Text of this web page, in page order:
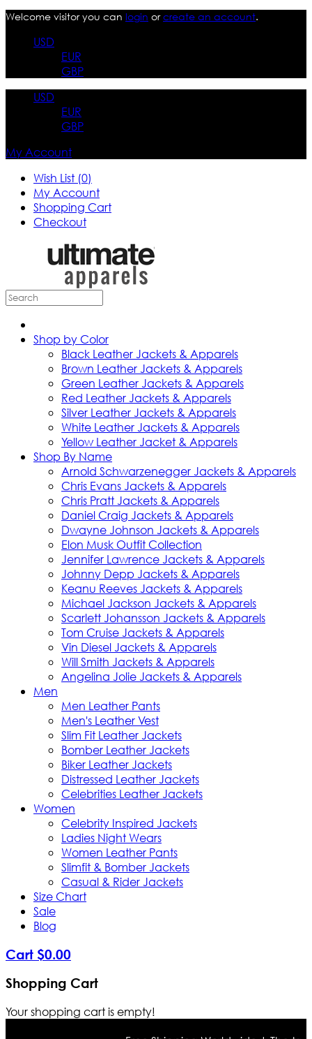
Welcome visitor you can login orcreate an account.
USD
EUR
GBP
USD
EUR
GBP
My Account
Wish List (0)
My Account
Shopping Cart
Checkout
Shop by Color
Black Leather Jackets & Apparels
Brown Leather Jackets & Apparels
Green Leather Jackets & Apparels
Red Leather Jackets & Apparels
Silver Leather Jackets & Apparels
White Leather Jackets & Apparels
Yellow Leather Jacket & Apparels
Shop By Name
Arnold Schwarzenegger Jackets & Apparels
Chris Evans Jackets & Apparels
Chris Pratt Jackets & Apparels
Daniel Craig Jackets & Apparels
Dwayne Johnson Jackets & Apparels
Elon Musk Outfit Collection
Jennifer Lawrence Jackets & Apparels
Johnny Depp Jackets & Apparels
Keanu Reeves Jackets & Apparels
Michael Jackson Jackets & Apparels
Scarlett Johansson Jackets & Apparels
Tom Cruise Jackets & Apparels
Vin Diesel Jackets & Apparels
Will Smith Jackets & Apparels
Angelina Jolie Jackets & Apparels
Men
Men Leather Pants
Men's Leather Vest
Slim Fit Leather Jackets
Bomber Leather Jackets
Biker Leather Jackets
Distressed Leather Jackets
Celebrities Leather Jackets
Women
Celebrity Inspired Jackets
Ladies Night Wears
Women Leather Pants
Slimfit & Bomber Jackets
Casual & Rider Jackets
Size Chart
Sale
Blog
Cart $0.00
Shopping Cart
Your shopping cart is empty!